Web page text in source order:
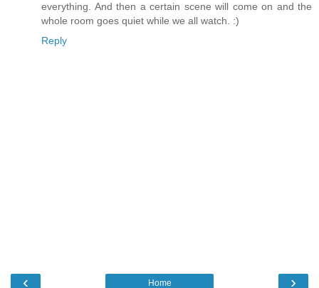
everything. And then a certain scene will come on and the
whole room goes quiet while we all watch. :)
Reply
‹ ›
Home